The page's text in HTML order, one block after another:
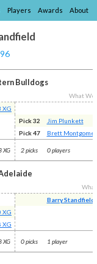
Players Awards About
Bulldogs
What
XG
Pick 32
Jim Plunkett
Pick 47
Brett
XG 2 picks 0 players
Barry Standfield
XG
XG
XG 0 picks 1 player